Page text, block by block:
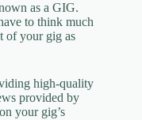
as a GIG.
to think much
of your gig as
high-quality
provided by
your gig’s